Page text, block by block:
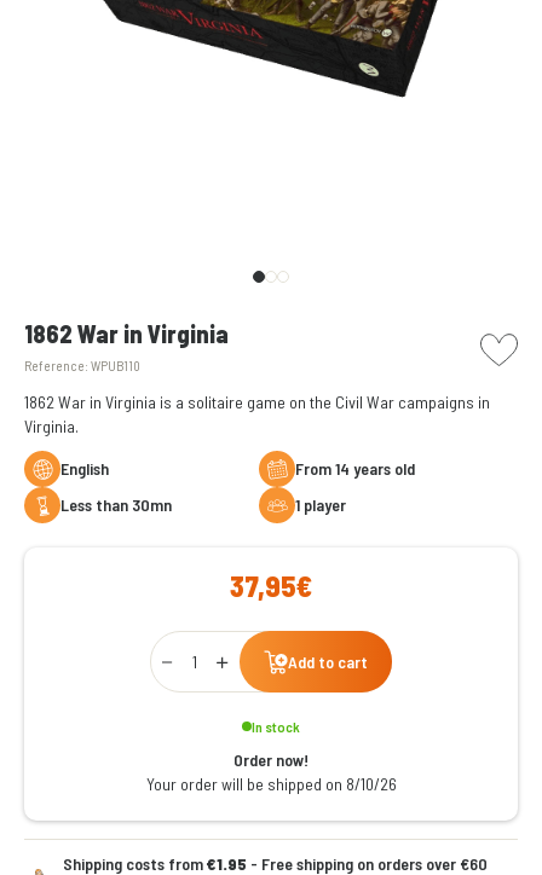
1862 War in Virginia
Reference: WPUB110
picto
1862 War in Virginia is a solitaire game on the Civil War campaigns in
Virginia.
English
From 14 years old
less than 30mn
1 player
37,95€
Qty
Add to cart
In stock
Order now!
Your order will be shipped on 8/10/26
Shipping costs from€1.95 - Free shipping on orders over €60